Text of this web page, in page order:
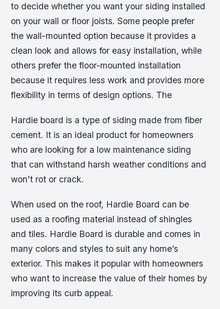
to decide whether you want your siding installed
on your wall or floor joists. Some people prefer
the wall-mounted option because it provides a
clean look and allows for easy installation, while
others prefer the floor-mounted installation
because it requires less work and provides more
flexibility in terms of design options. The
Hardie board is a type of siding made from fiber
cement. It is an ideal product for homeowners
who are looking for a low maintenance siding
that can withstand harsh weather conditions and
won’t rot or crack.
When used on the roof, Hardie Board can be
used as a roofing material instead of shingles
and tiles. Hardie Board is durable and comes in
many colors and styles to suit any home’s
exterior. This makes it popular with homeowners
who want to increase the value of their homes by
improving its curb appeal.